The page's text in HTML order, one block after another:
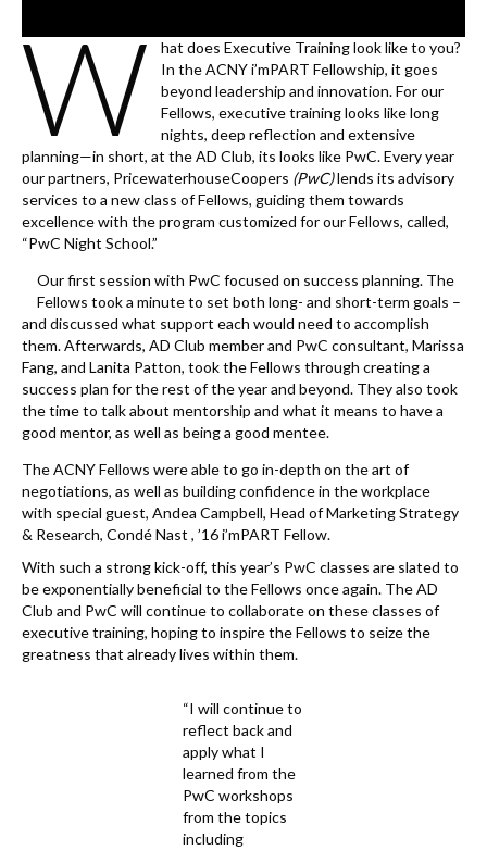
W
hat does Executive Training look like to you?
In the ACNY i’mPART Fellowship, it goes
beyond leadership and innovation. For our
Fellows, executive training looks like long
nights, deep reflection and extensive
planning—in short, at the AD Club, its looks like PwC. Every year
our partners, PricewaterhouseCoopers (PwC)lends its advisory
services to a new class of Fellows, guiding them towards
excellence with the program customized for our Fellows, called,
“PwC Night School.”
Our first session with PwC focused on success planning. The
Fellows took a minute to set both long- and short-term goals –
and discussed what support each would need to accomplish
them. Afterwards, AD Club member and PwC consultant, Marissa
Fang, and Lanita Patton, took the Fellows through creating a
success plan for the rest of the year and beyond. They also took
the time to talk about mentorship and what it means to have a
good mentor, as well as being a good mentee.
The ACNY Fellows were able to go in-depth on the art of
negotiations, as well as building confidence in the workplace
with special guest, Andea Campbell, Head of Marketing Strategy
& Research, Condé Nast , ’16 i’mPART Fellow.
With such a strong kick-off, this year’s PwC classes are slated to
be exponentially beneficial to the Fellows once again. The AD
Club and PwC will continue to collaborate on these classes of
executive training, hoping to inspire the Fellows to seize the
greatness that already lives within them.
“I will continue to
reflect back and
apply what I
learned from the
PwC workshops
from the topics
including